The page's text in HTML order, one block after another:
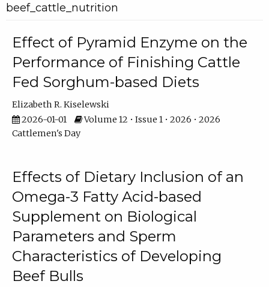
beef_cattle_nutrition
Effect of Pyramid Enzyme on the
Performance of Finishing Cattle
Fed Sorghum-based Diets
Elizabeth R. Kiselewski
2026-01-01
Volume 12 • Issue 1 • 2026 • 2026
Cattlemen's Day
Effects of Dietary Inclusion of an
Omega-3 Fatty Acid-based
Supplement on Biological
Parameters and Sperm
Characteristics of Developing
Beef Bulls